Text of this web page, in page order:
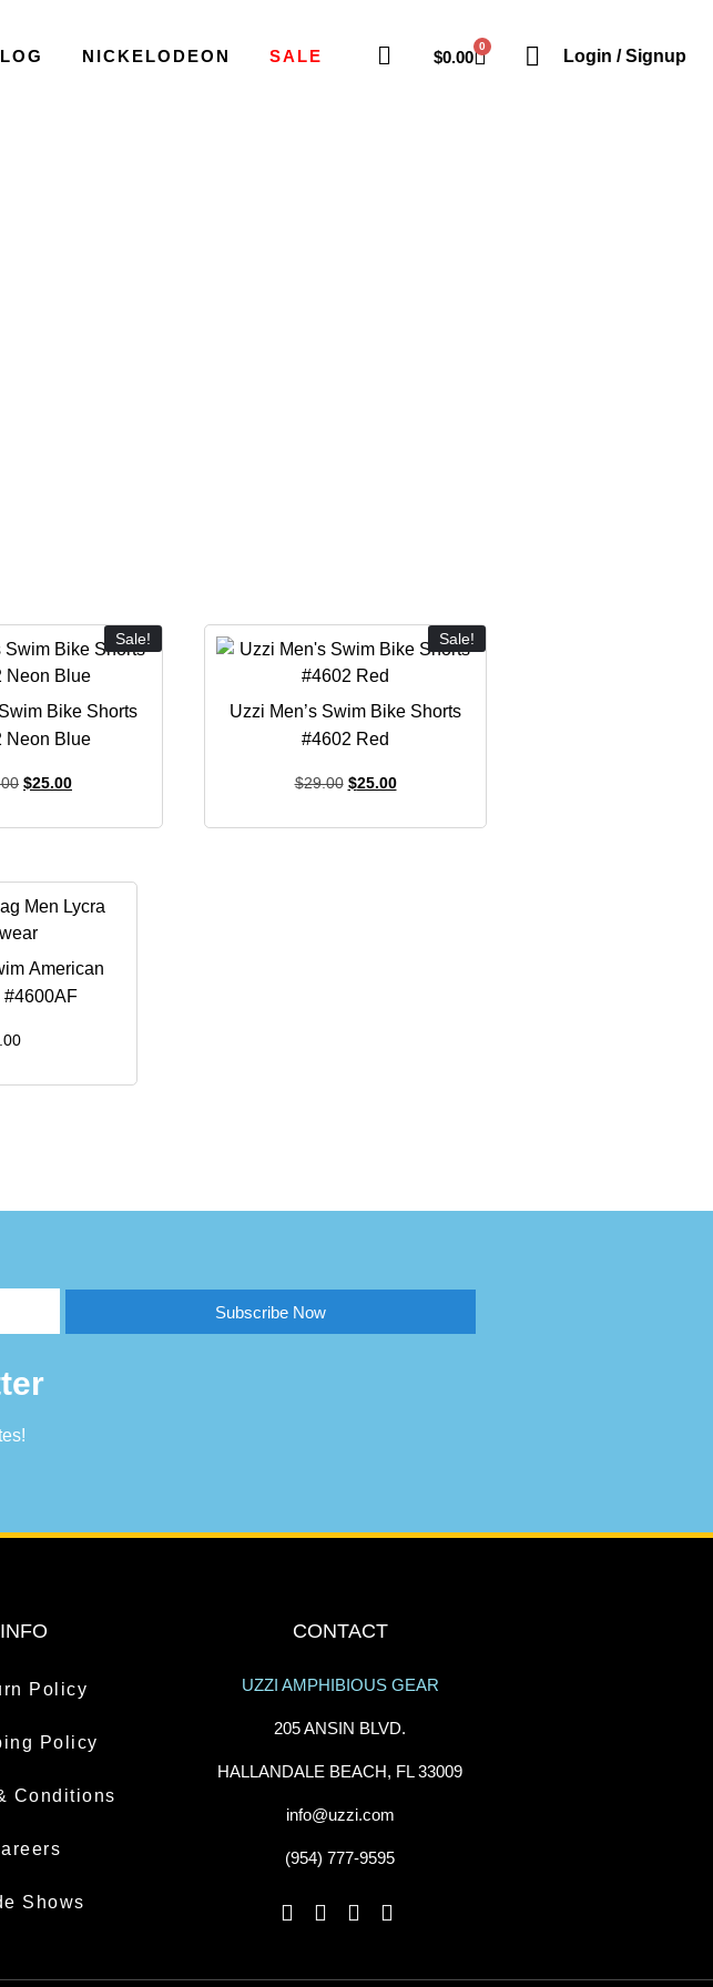
NICKELODEON SALE $0.00
0
Login / Signup
Sale!
Bike Shorts
Neon Blue
$25.00
Sale!
Uzzi Men’s Swim Bike Shorts
#4602 Red
$29.00 $25.00
American
Flag Bikini #4600AF
Subscribe Now
INFO
Policy
Policy
Conditions
Shows
CONTACT
UZZI AMPHIBIOUS GEAR
205 ANSIN BLVD.
HALLANDALE BEACH, FL 33009
info@uzzi.com
(954) 777-9595